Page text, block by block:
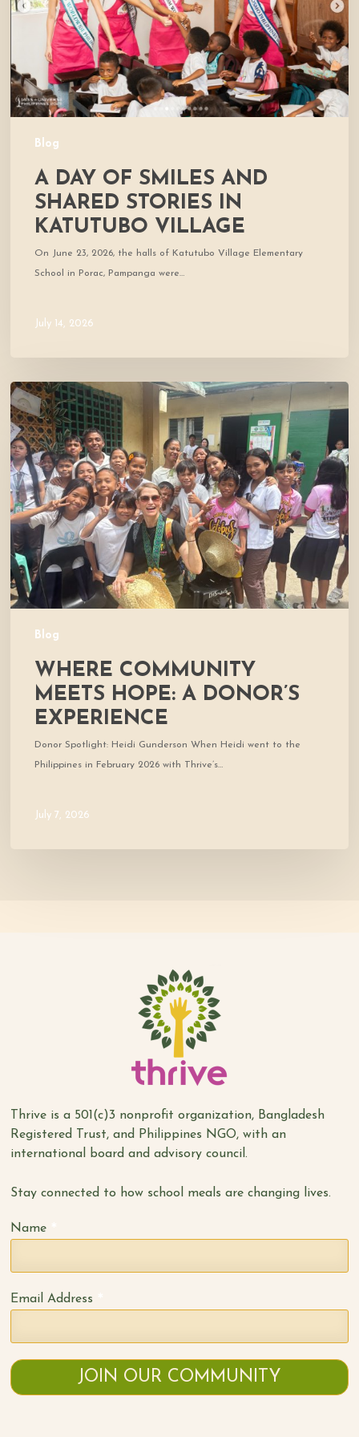
Blog
Stories
Katutubo
Village
A DAY OF SMILES AND
SHARED STORIES IN
KATUTUBO VILLAGE
On June 23, 2026, the halls of Katutubo Village Elementary
School in Porac, Pampanga were…
July 14, 2026
Blog
Where
Community
Meets
Hope:
A
Donor’s
Experience
WHERE COMMUNITY
MEETS HOPE: A DONOR’S
EXPERIENCE
Donor Spotlight: Heidi Gunderson When Heidi went to the
Philippines in February 2026 with Thrive’s…
July 7, 2026
Thrive is a 501(c)3 nonprofit organization, Bangladesh
Registered Trust, and Philippines NGO, with an
international board and advisory council.
Stay connected to how school meals are changing lives.
Name
Email Address